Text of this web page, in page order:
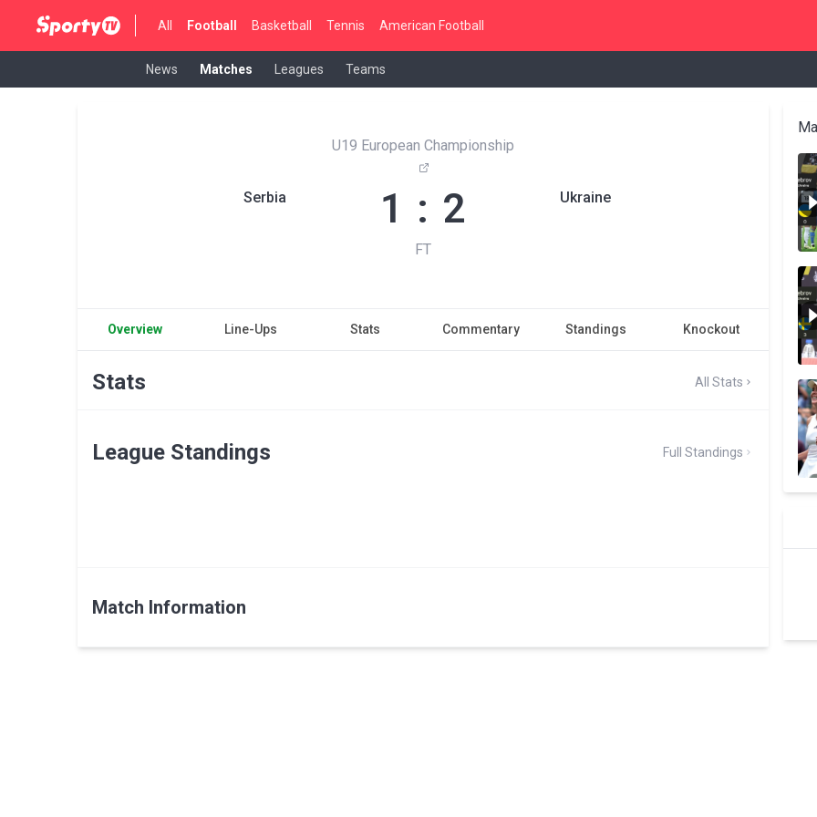
All Football Basketball Tennis American Football
News Matches Leagues Teams
Serbia
U19 European Championship
1 : 2
FT
Ukraine
Overview Line-Ups Stats Commentary Standings Knockout
Stats All Stats
League Standings Full Standings
Match Information